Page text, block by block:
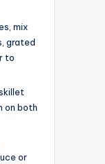
mix
grated
to
on both
or